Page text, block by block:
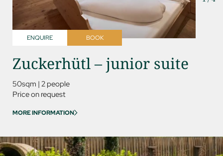
BOOK
ENQUIRE
Zuckerhütl – junior suite
50sqm | 2 people
Price on request
MORE INFORMATION